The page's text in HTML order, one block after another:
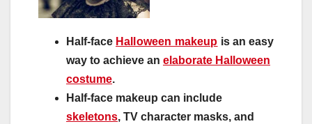
Half-face Halloween makeup is an easy
way to achieve an elaborate Halloween
costume.
Half-face makeup can include
skeletons, TV character masks, and